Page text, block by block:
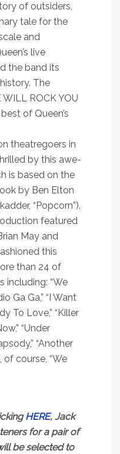
of outsiders,
tale for the
and
live
the band its
The
ROCK YOU
of Queen’s
theatregoers in
by this awe-
is based on the
by Ben Elton
“Popcorn”).
featured
May and
this
than 24 of
including: “We
Ga Ga,” “I Want
To Love,” “Killer
“Under
“Another
of course, “We
HERE, Jack
for a pair of
be selected to